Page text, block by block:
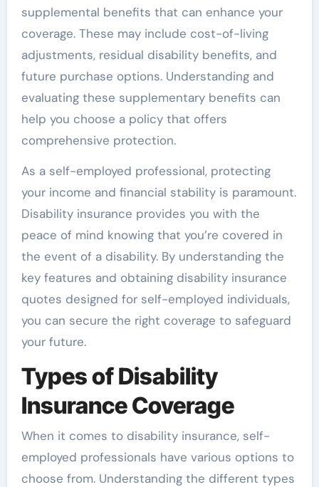
supplemental benefits that can enhance your
coverage. These may include cost-of-living
adjustments, residual disability benefits, and
future purchase options. Understanding and
evaluating these supplementary benefits can
help you choose a policy that offers
comprehensive protection.
As a self-employed professional, protecting
your income and financial stability is paramount.
Disability insurance provides you with the
peace of mind knowing that you’re covered in
the event of a disability. By understanding the
key features and obtaining disability insurance
quotes designed for self-employed individuals,
you can secure the right coverage to safeguard
your future.
Types of Disability
Insurance Coverage
When it comes to disability insurance, self-
employed professionals have various options to
choose from. Understanding the different types